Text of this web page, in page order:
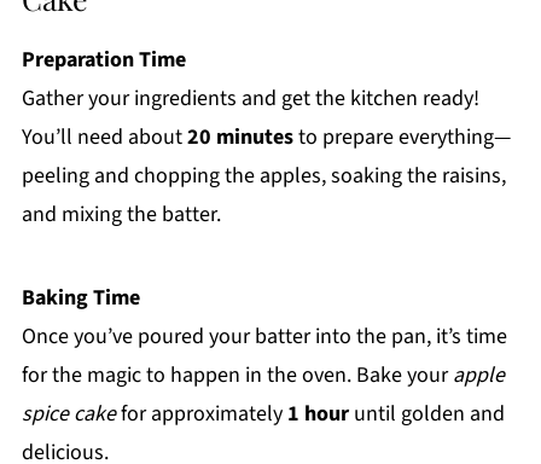
Preparation Time
Gather your ingredients and get the kitchen ready!
You’ll need about20 minutesto prepare everything—
peeling and chopping the apples, soaking the raisins,
and mixing the batter.
Baking Time
Once you’ve poured your batter into the pan, it’s time
for the magic to happen in the oven. Bake yourapple
spice cakefor approximately 1 houruntil golden and
delicious.